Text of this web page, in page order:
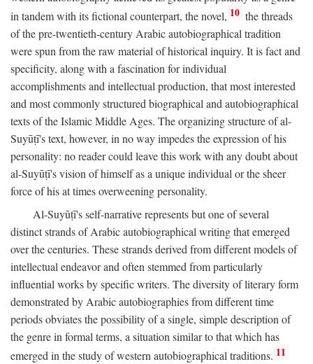
in tandem with its fictional counterpart, the novel, 10 the threads
of the pre-twentieth-century Arabic autobiographical tradition
were spun from the raw material of historical inquiry. It is fact and
specificity, along with a fascination for individual
accomplishments and intellectual production, that most interested
and most commonly structured biographical and autobiographical
texts of the Islamic Middle Ages. The organizing structure of al-
Suyūṭī's text, however, in no way impedes the expression of his
personality: no reader could leave this work with any doubt about
al-Suyūṭī's vision of himself as a unique individual or the sheer
force of his at times overweening personality.
Al-Suyūṭī's self-narrative represents but one of several
distinct strands of Arabic autobiographical writing that emerged
over the centuries. These strands derived from different models of
intellectual endeavor and often stemmed from particularly
influential works by specific writers. The diversity of literary form
demonstrated by Arabic autobiographies from different time
periods obviates the possibility of a single, simple description of
the genre in formal terms, a situation similar to that which has
emerged in the study of western autobiographical traditions. 11